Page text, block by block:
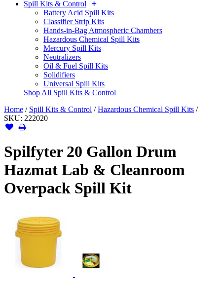
Spill Kits & Control
Battery Acid Spill Kits
Classifier Strip Kits
Hands-in-Bag Atmospheric Chambers
Hazardous Chemical Spill Kits
Mercury Spill Kits
Neutralizers
Oil & Fuel Spill Kits
Solidifiers
Universal Spill Kits
Shop All Spill Kits & Control
Home / Spill Kits & Control /Hazardous Chemical Spill Kits /
SKU: 222020
Spilfyter 20 Gallon Drum
Hazmat Lab & Cleanroom
Overpack Spill Kit